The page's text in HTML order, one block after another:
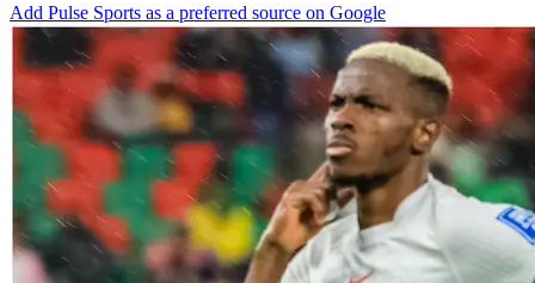
Add Pulse Sports as a preferred source on Google